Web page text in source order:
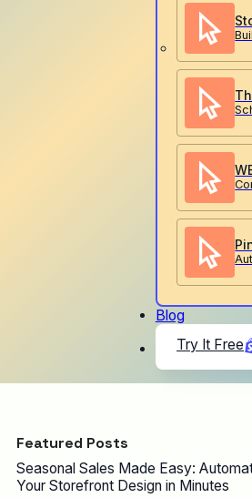
Blog
Try It Free
Featured Posts
Seasonal Sales Made Easy:
Your Storefront Design in Minutes